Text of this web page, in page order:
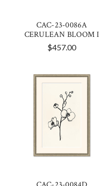
CAC-23-0086A
CERULEAN BLOOM I
$457.00